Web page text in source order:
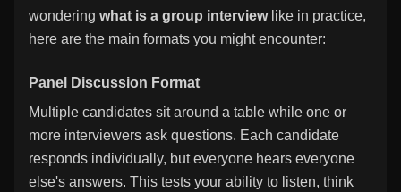
wondering what is a group interviewlike in practice,
here are the main formats you might encounter:
Panel Discussion Format
Multiple candidates sit around a table while one or
more interviewers ask questions. Each candidate
responds individually, but everyone hears everyone
else's answers. This tests your ability to listen, think